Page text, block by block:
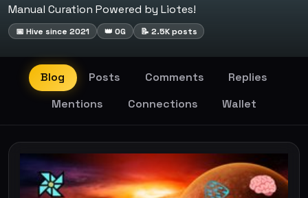
Manual Curation Powered by Liotes!
📅 Hive since 2021 👑 OG 📝 2.5K posts
Blog Posts Comments
Replies
Mentions
Connections Wallet